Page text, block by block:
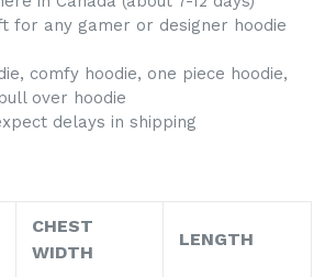
for any gamer or designer hoodie
comfy hoodie, one piece hoodie,
over hoodie
delays in shipping
CHEST
WIDTH
LENGTH